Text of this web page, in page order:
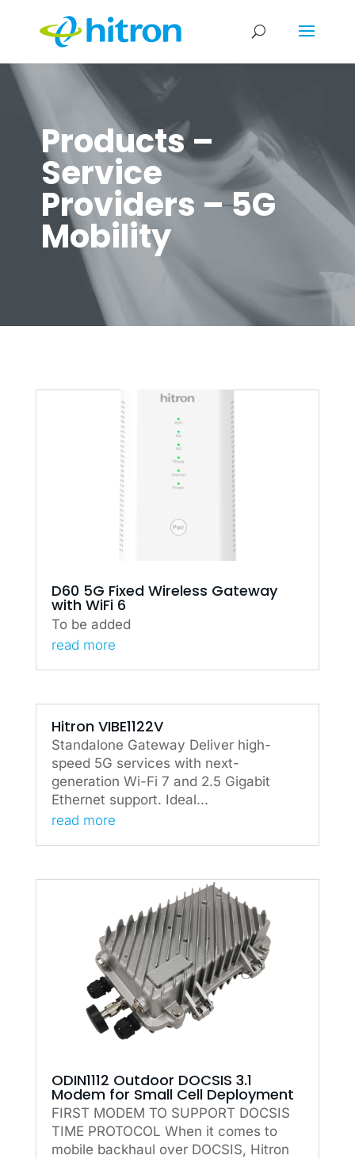
Products –
Service
Providers – 5G
Mobility
D60 5G Fixed Wireless Gateway
with WiFi 6
To be added
read more
Hitron VIBE1122V
Standalone Gateway Deliver high-
speed 5G services with next-
generation Wi-Fi 7 and 2.5 Gigabit
Ethernet support. Ideal...
read more
ODIN1112 Outdoor DOCSIS 3.1
Modem for Small Cell Deployment
FIRST MODEM TO SUPPORT DOCSIS
TIME PROTOCOL When it comes to
mobile backhaul over DOCSIS, Hitron